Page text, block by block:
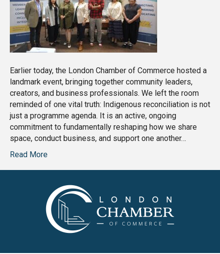
Earlier today, the London Chamber of Commerce hosted a
landmark event, bringing together community leaders,
creators, and business professionals. We left the room
reminded of one vital truth: Indigenous reconciliation is not
just a programme agenda. It is an active, ongoing
commitment to fundamentally reshaping how we share
space, conduct business, and support one another…
Read More